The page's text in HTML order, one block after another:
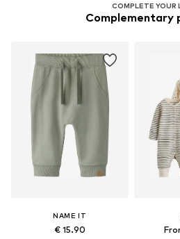
COMPLETE YOUR
Complementary
NAME IT
€ 15.90